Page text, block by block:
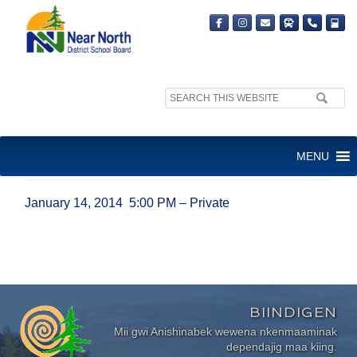
Search
MENU
JANUARY 14, 2014 5:00 PM –
January 14, 2014 5:00 PM – Private
BIINDIGEN
Mii gwi Anishinabek wewena nkenmaaminak
dependajig maa kiing.